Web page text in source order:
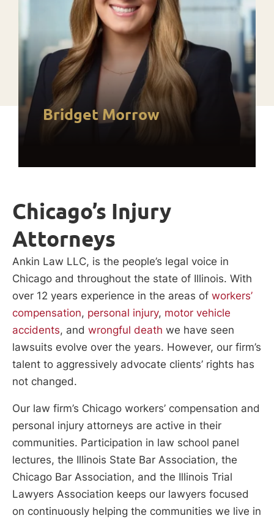
Bridget Morrow
Chicago’s Injury
Attorneys
Ankin Law LLC, is the people’s legal voice in
Chicago and throughout the state of Illinois. With
over 12 years experience in the areas of workers’
compensation, personal injury, motor vehicle
accidents, and wrongful death we have seen
lawsuits evolve over the years. However, our firm’s
talent to aggressively advocate clients’ rights has
not changed.
Our law firm’s Chicago workers’ compensation and
personal injury attorneys are active in their
communities. Participation in law school panel
lectures, the Illinois State Bar Association, the
Chicago Bar Association, and the Illinois Trial
Lawyers Association keeps our lawyers focused
on continuously helping the communities we live in